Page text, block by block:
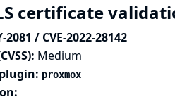
certificate
2081 / CVE-2022-28142
Medium
proxmox